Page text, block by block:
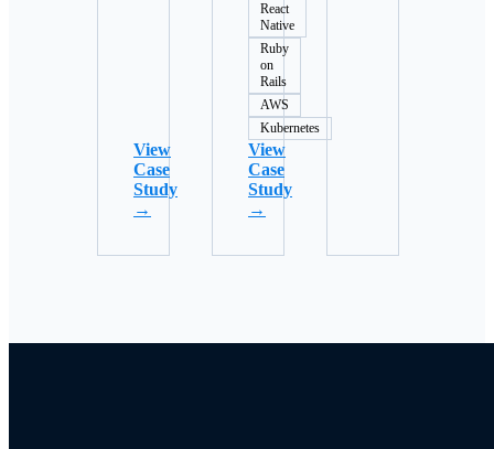
View
Case
Study
→
React
Native
Ruby
on
Rails
AWS
Kubernetes
View
Case
Study
→